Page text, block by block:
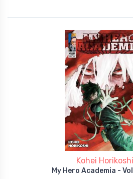
Kohei Horikoshi
My Hero Academia -